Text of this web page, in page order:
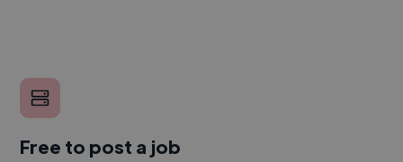
Free to post a job